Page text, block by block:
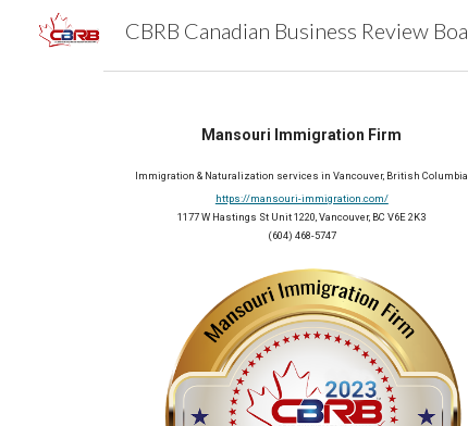
Mansouri Immigration Firm
Immigration & Naturalization services in Vancouver, British Columbia
https://mansouri-immigration.com/
1177 W Hastings St Unit 1220, Vancouver, BC V6E 2K3
(604) 468-5747